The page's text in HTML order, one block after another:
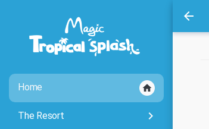
Home home
The Resort keyboard_arrow_right
arrow_back